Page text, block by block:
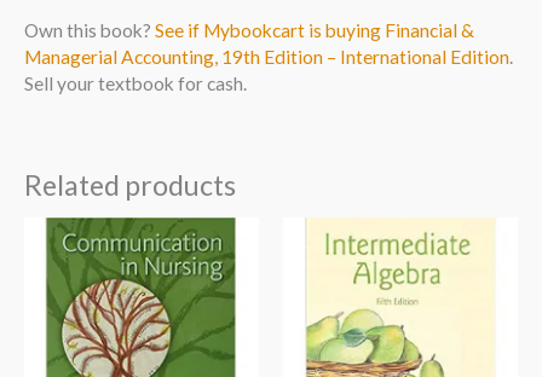
Own this book? See if Mybookcart is buying Financial &
Managerial Accounting, 19th Edition – International Edition.
Sell your textbook for cash.
Related products